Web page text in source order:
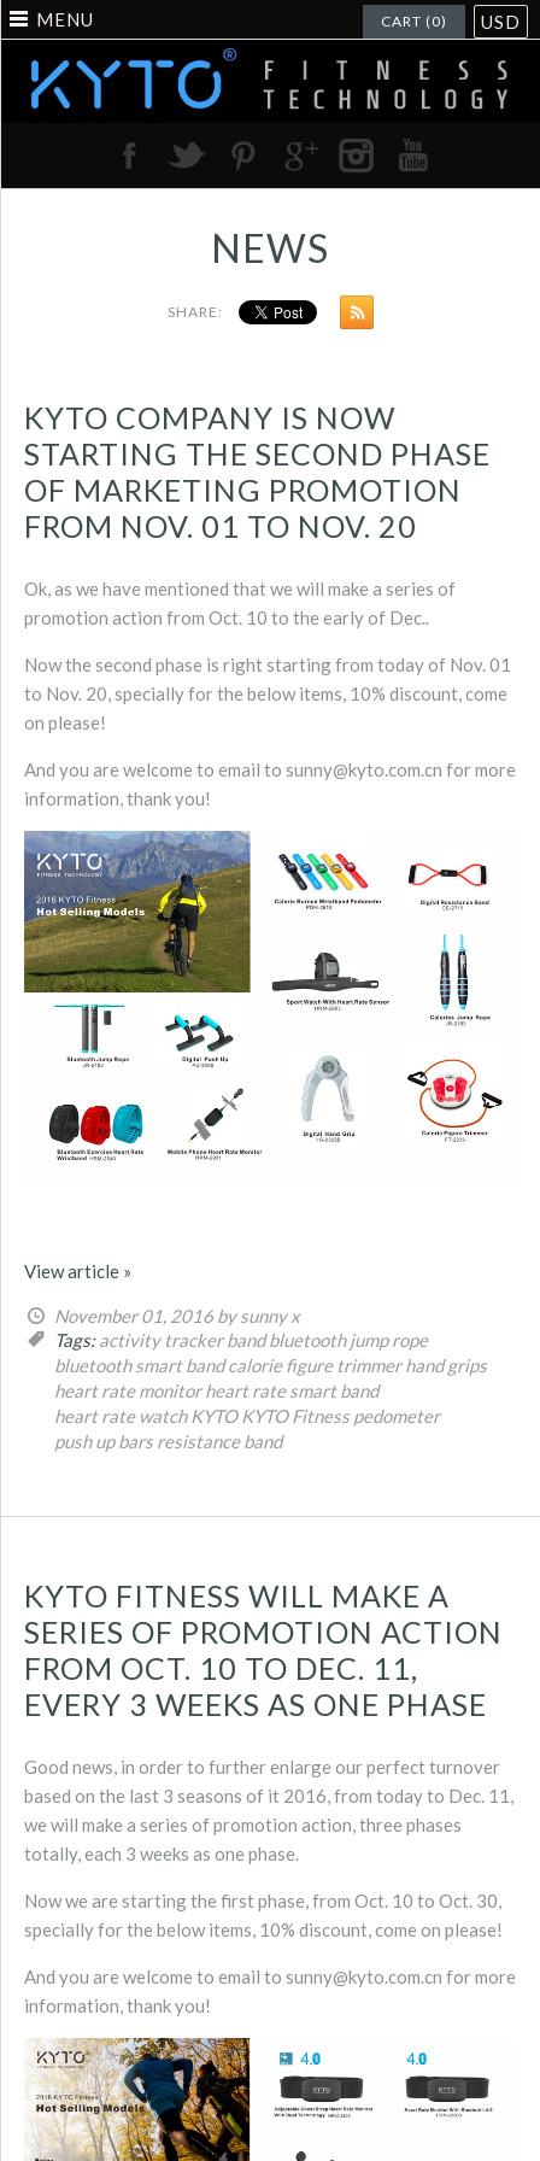
MENU CART (0) USD
NEWS
SHARE:
KYTO COMPANY IS NOW
STARTING THE SECOND PHASE
OF MARKETING PROMOTION
FROM NOV. 01 TO NOV. 20
Ok, as we have mentioned that we will make a series of
promotion action from Oct. 10 to the early of Dec..
Now the second phase is right starting from today of Nov. 01
to Nov. 20, specially for the below items, 10% discount, come
on please!
And you are welcome to email to sunny@kyto.com.cn for more
information, thank you!
View article »
November 01, 2016 by sunny x
Tags: activity tracker band bluetooth jump rope
bluetooth smart band calorie figure trimmer hand grips
heart rate monitor heart rate smart band
heart rate watch KYTO KYTO Fitness pedometer
push up bars resistance band
KYTO FITNESS WILL MAKE A
SERIES OF PROMOTION ACTION
FROM OCT. 10 TO DEC. 11,
EVERY 3 WEEKS AS ONE PHASE
Good news, in order to further enlarge our perfect turnover
based on the last 3 seasons of it 2016, from today to Dec. 11,
we will make a series of promotion action, three phases
totally, each 3 weeks as one phase.
Now we are starting the first phase, from Oct. 10 to Oct. 30,
specially for the below items, 10% discount, come on please!
And you are welcome to email to sunny@kyto.com.cn for more
information, thank you!